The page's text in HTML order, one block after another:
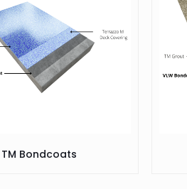
TM Bondcoats